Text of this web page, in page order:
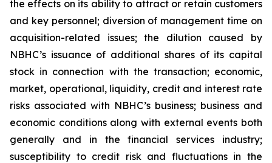
the effects on its ability to attract or retain customers
and key personnel; diversion of management time on
acquisition-related issues; the dilution caused by
NBHC’s issuance of additional shares of its capital
stock in connection with the transaction; economic,
market, operational, liquidity, credit and interest rate
risks associated with NBHC’s business; business and
economic conditions along with external events both
generally and in the financial services industry;
susceptibility to credit risk and fluctuations in the